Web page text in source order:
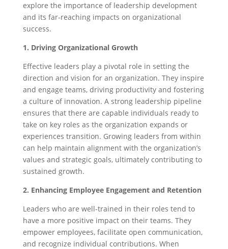
explore the importance of leadership development
and its far-reaching impacts on organizational
success.
1. Driving Organizational Growth
Effective leaders play a pivotal role in setting the
direction and vision for an organization. They inspire
and engage teams, driving productivity and fostering
a culture of innovation. A strong leadership pipeline
ensures that there are capable individuals ready to
take on key roles as the organization expands or
experiences transition. Growing leaders from within
can help maintain alignment with the organization’s
values and strategic goals, ultimately contributing to
sustained growth.
2. Enhancing Employee Engagement and Retention
Leaders who are well-trained in their roles tend to
have a more positive impact on their teams. They
empower employees, facilitate open communication,
and recognize individual contributions. When